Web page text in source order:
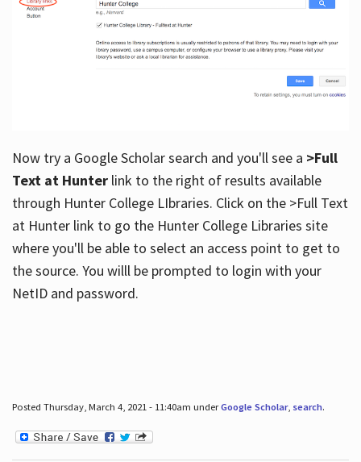
Now try a Google Scholar search and you'll see a >Full
Text at Hunterlink to the right of results available
through Hunter College LIbraries. Click on the >Full Text
at Hunter link to go the Hunter College Libraries site
where you'll be able to select an access point to get to
the source. You willl be prompted to login with your
NetID and password.
Posted Thursday, March 4, 2021 - 11:40am underGoogle Scholar, search.